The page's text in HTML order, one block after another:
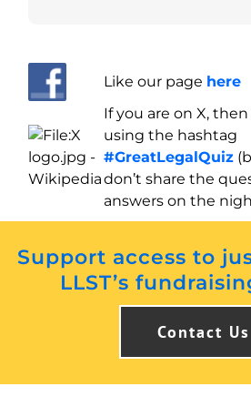
Like our page here
If you are on X,
using the hashtag
#GreatLegalQuiz
don’t share the
answers on the
Support access to
LLST’s
Contact Us